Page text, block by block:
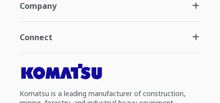
Company
Connect
Komatsu is a leading manufacturer of construction,